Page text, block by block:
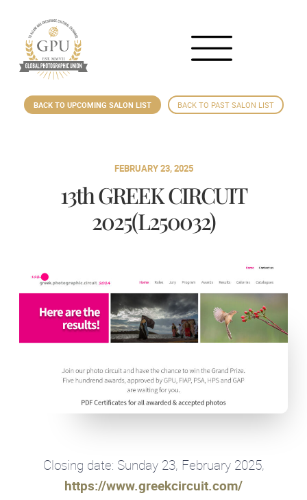
BACK TO UPCOMING SALON LIST BACK TO PAST SALON LIST
FEBRUARY 23, 2025
13th GREEK CIRCUIT
2025(L250032)
Closing date: Sunday 23, February 2025,
https://www.greekcircuit.com/